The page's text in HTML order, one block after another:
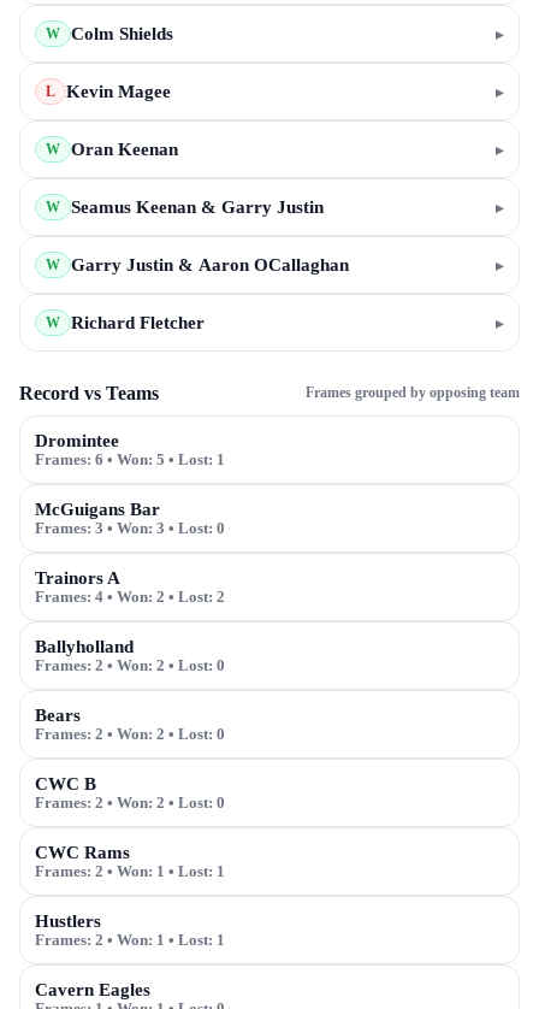
W Colm Shields ▸
L Kevin Magee ▸
W Oran Keenan ▸
W Seamus Keenan & Garry Justin ▸
W Garry Justin & Aaron OCallaghan ▸
W Richard Fletcher ▸
Record vs Teams Frames grouped by opposing team
Dromintee
Frames: 6 • Won: 5 • Lost: 1
McGuigans Bar
Frames: 3 • Won: 3 • Lost: 0
Trainors A
Frames: 4 • Won: 2 • Lost: 2
Ballyholland
Frames: 2 • Won: 2 • Lost: 0
Bears
Frames: 2 • Won: 2 • Lost: 0
CWC B
Frames: 2 • Won: 2 • Lost: 0
CWC Rams
Frames: 2 • Won: 1 • Lost: 1
Hustlers
Frames: 2 • Won: 1 • Lost: 1
Cavern Eagles